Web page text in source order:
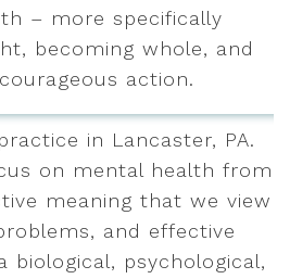
– more specifically
becoming whole, and
action.
in Lancaster, PA.
on mental health from
meaning that we view
and effective
psychological,